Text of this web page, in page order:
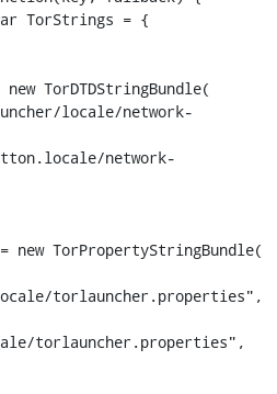
var TorStrings = {
locale/network-
network-
torlauncher.properties",
torlauncher.properties",